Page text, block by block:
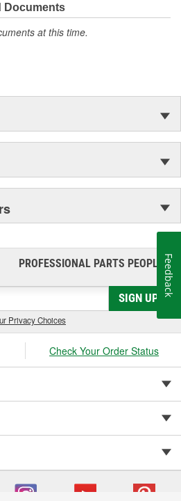
are chosen the world over, an
can explain.
Documents
at this time.
PROFESSIONAL PARTS PEOPLE®
SIGN UP
Privacy Choices
Check Your Order Status
Feedback